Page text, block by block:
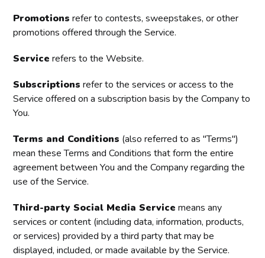
Promotions refer to contests, sweepstakes, or other
promotions offered through the Service.
Service refers to the Website.
Subscriptions refer to the services or access to the
Service offered on a subscription basis by the Company to
You.
Terms and Conditions (also referred to as "Terms")
mean these Terms and Conditions that form the entire
agreement between You and the Company regarding the
use of the Service.
Third-party Social Media Service means any
services or content (including data, information, products,
or services) provided by a third party that may be
displayed, included, or made available by the Service.